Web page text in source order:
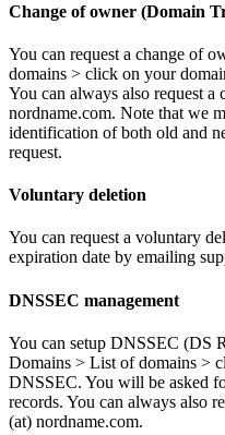
Change of owner (Domain
You can request a change of
domains > click on your
You can always also request
nordname.com. Note that we
identification of both old and
request.
Voluntary deletion
You can request a voluntary
expiration date by emailing
DNSSEC management
You can setup DNSSEC (DS
Domains > List of domains >
DNSSEC. You will be asked
records. You can always also
(at) nordname.com.